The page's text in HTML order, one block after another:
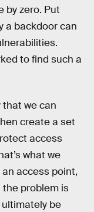
by zero. Put
a backdoor can
to find such a
that we can
create a set
access
what we
access point,
the problem is
be